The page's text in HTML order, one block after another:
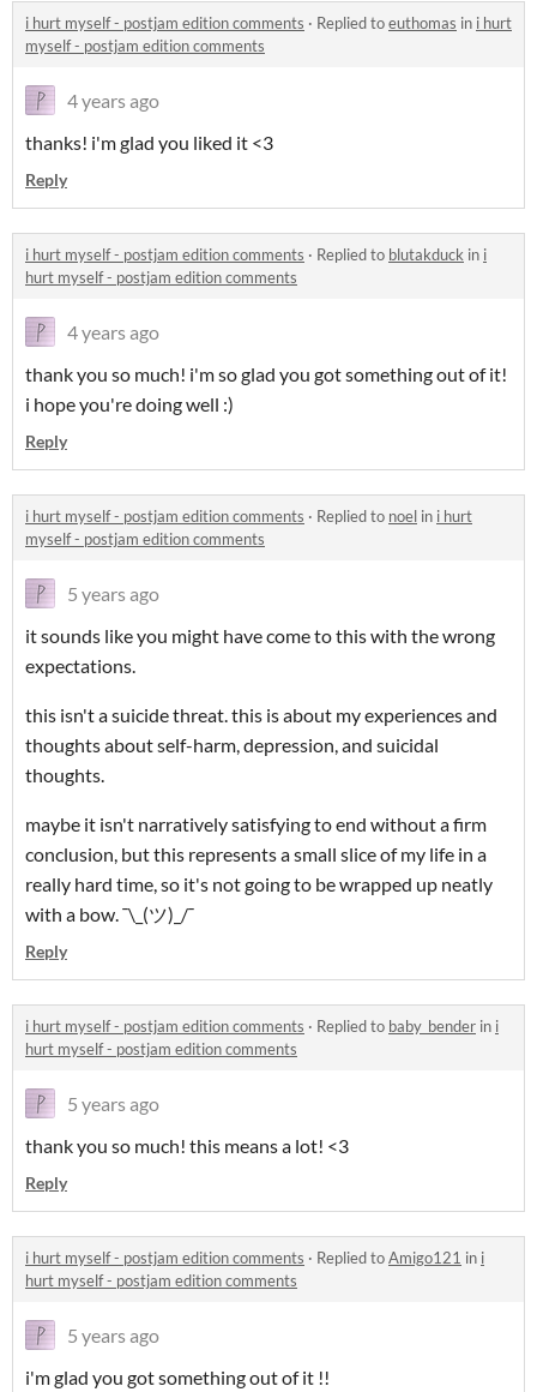
i hurt myself - postjam edition comments · Replied toeuthomas in i hurt
myself - postjam edition comments
4 years ago
thanks! i'm glad you liked it <3
Reply
i hurt myself - postjam edition comments · Replied to blutakduck in i
hurt myself - postjam edition comments
4 years ago
thank you so much! i'm so glad you got something out of it!
i hope you're doing well :)
Reply
i hurt myself - postjam edition comments · Replied to noel in i hurt
myself - postjam edition comments
5 years ago
it sounds like you might have come to this with the wrong
expectations.
this isn't a suicide threat. this is about my experiences and
thoughts about self-harm, depression, and suicidal
thoughts.
maybe it isn't narratively satisfying to end without a firm
conclusion, but this represents a small slice of my life in a
really hard time, so it's not going to be wrapped up neatly
with a bow. ¯\_(ツ)_/¯
Reply
i hurt myself - postjam edition comments · Replied to baby_bender in i
hurt myself - postjam edition comments
5 years ago
thank you so much! this means a lot! <3
Reply
i hurt myself - postjam edition comments · Replied toAmigo121 in i
hurt myself - postjam edition comments
5 years ago
i'm glad you got something out of it !!